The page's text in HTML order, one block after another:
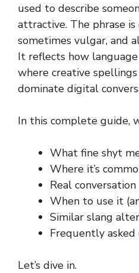
used to describe
attractive. The phrase
sometimes vulgar, and
It reflects how
where creative
dominate digital
In this complete guide,
What fine shyt
Where it’s
Real
When to use it
Similar slang
Frequently asked
Let’s dive in.